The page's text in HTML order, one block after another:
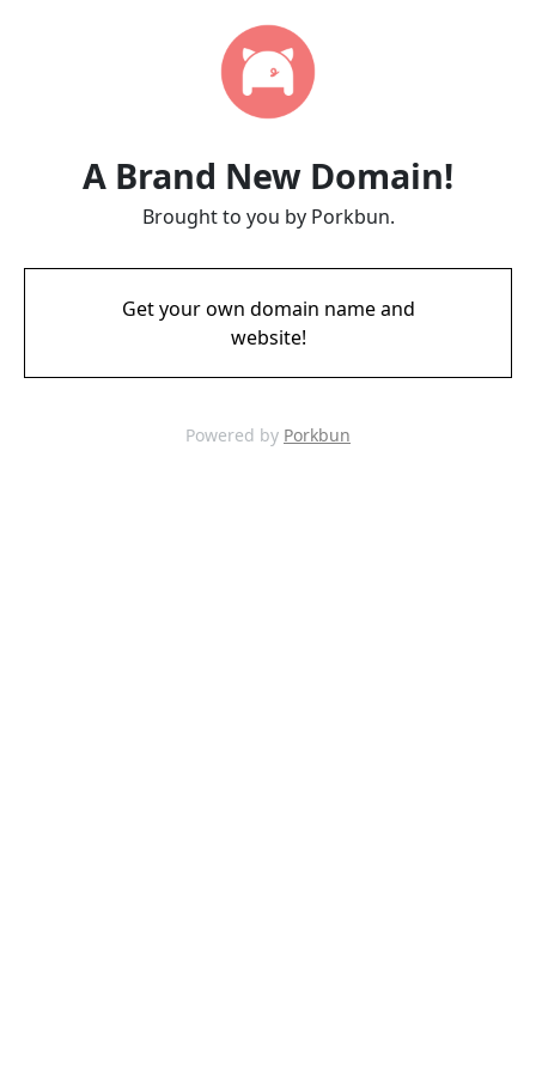
A Brand New Domain!
Brought to you by Porkbun.
Get your own domain name and
website!
Powered by Porkbun